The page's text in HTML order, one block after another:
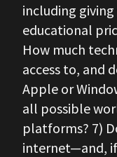
including
educational
How much
access to, and
Apple or
all possible
platforms? 7)
internet—and,